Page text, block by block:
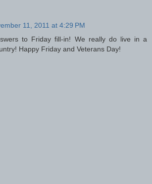
11, 2011 at 4:29 PM
to Friday fill-in! We really do live in a
Happy Friday and Veterans Day!